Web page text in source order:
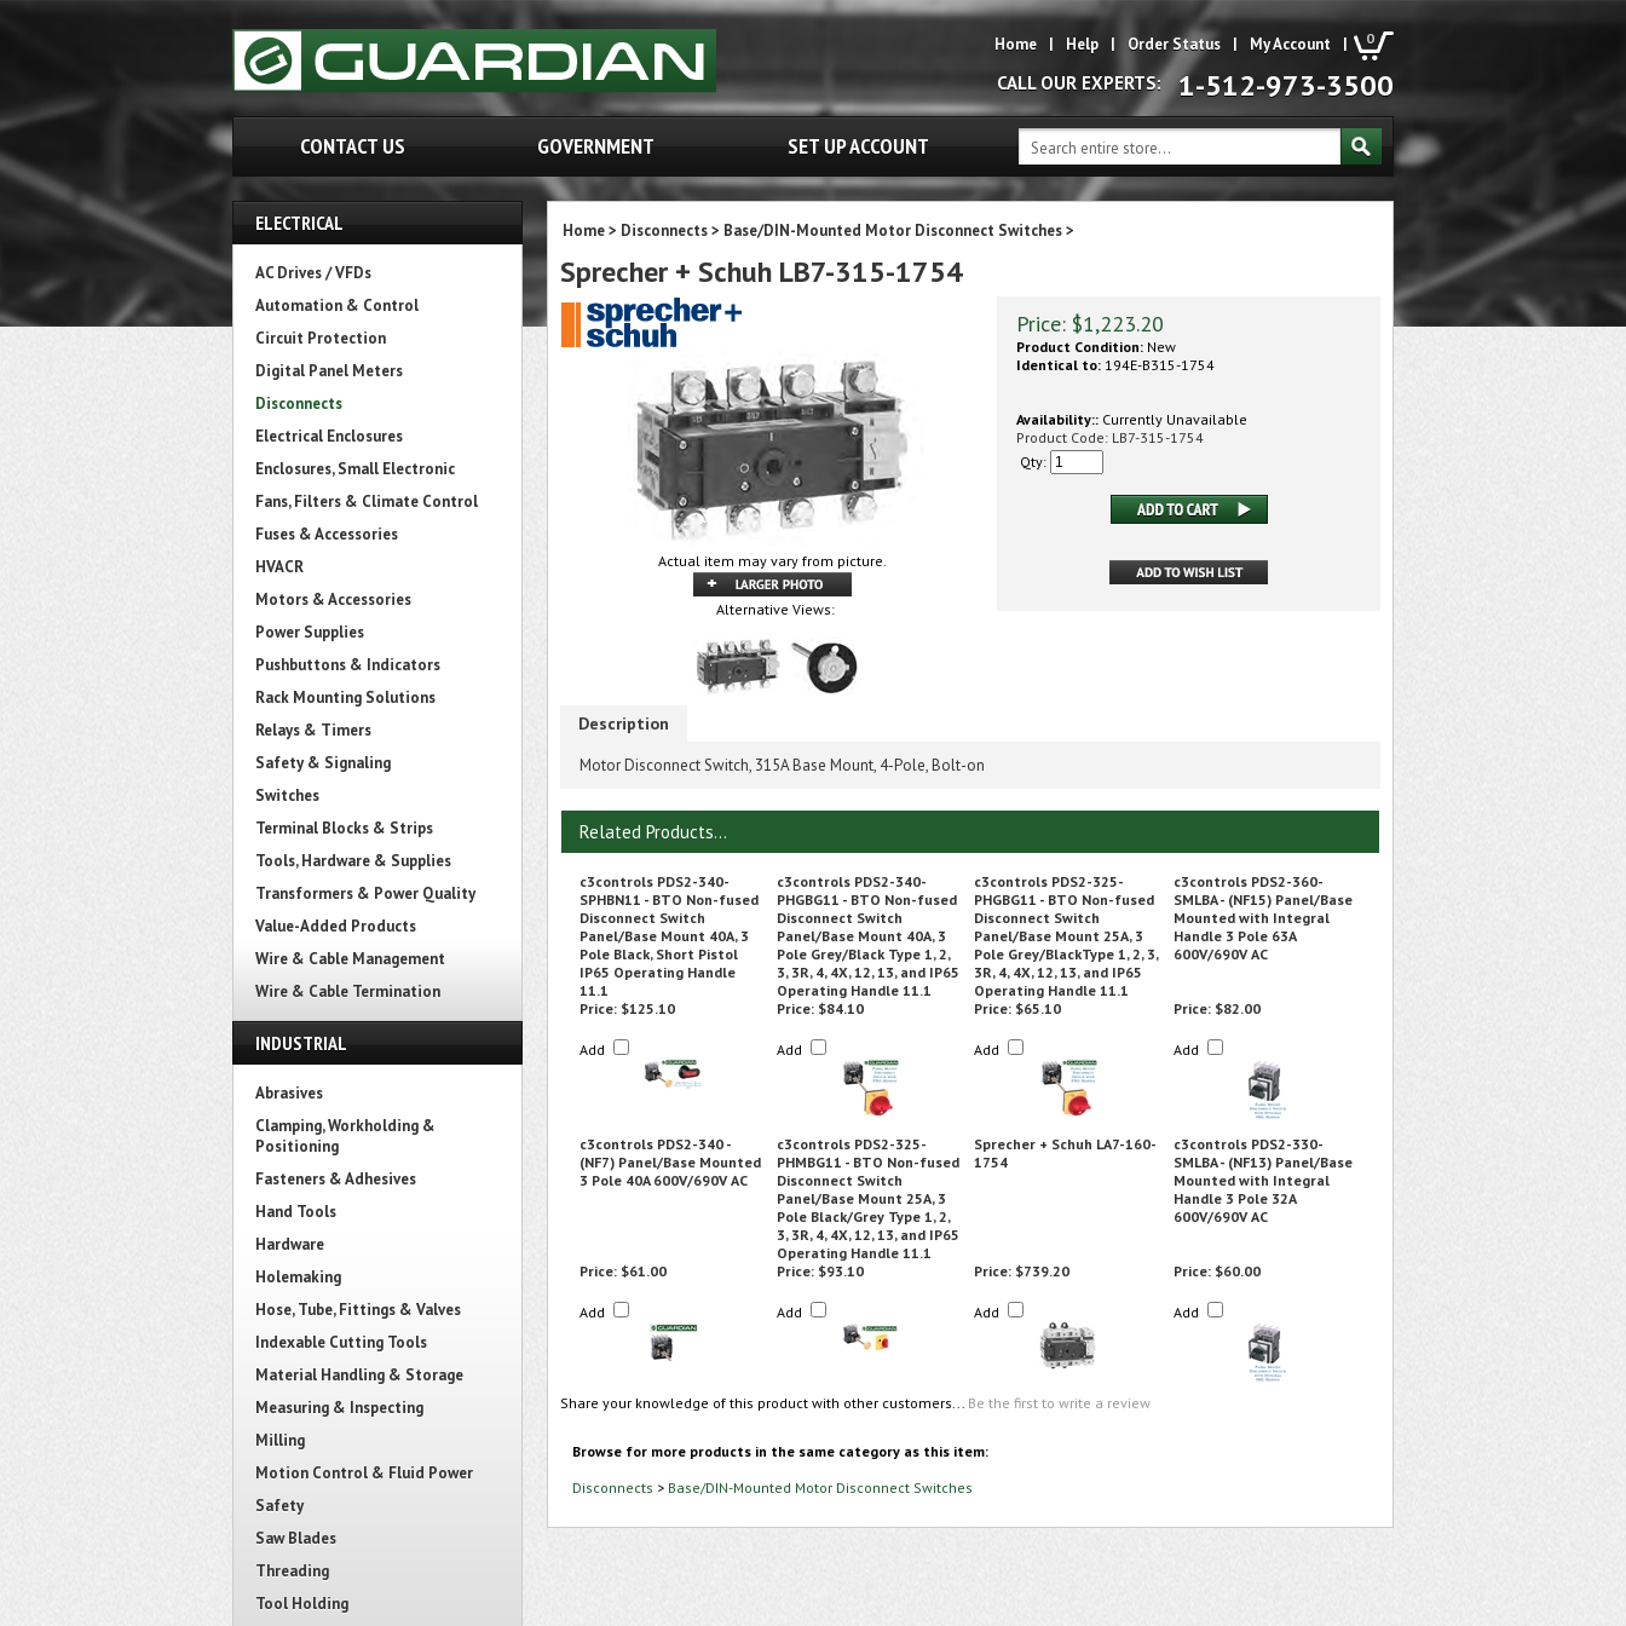
0
Home | Help | Order Status | My Account |
CALL OUR EXPERTS: 1-512-973-3500
CONTACT US GOVERNMENT SET UP ACCOUNT
ELECTRICAL
AC Drives / VFDs
Automation & Control
Circuit Protection
Digital Panel Meters
Disconnects
Electrical Enclosures
Enclosures, Small Electronic
Fans, Filters & Climate Control
Fuses & Accessories
HVACR
Motors & Accessories
Power Supplies
Pushbuttons & Indicators
Rack Mounting Solutions
Relays & Timers
Safety & Signaling
Switches
Terminal Blocks & Strips
Tools, Hardware & Supplies
Transformers & Power Quality
Value-Added Products
Wire & Cable Management
Wire & Cable Termination
INDUSTRIAL
Abrasives
Clamping, Workholding &
Positioning
Fasteners & Adhesives
Hand Tools
Hardware
Holemaking
Hose, Tube, Fittings & Valves
Indexable Cutting Tools
Material Handling & Storage
Measuring & Inspecting
Milling
Motion Control & Fluid Power
Safety
Saw Blades
Threading
Tool Holding
Home> Disconnects> Base/DIN-Mounted Motor Disconnect Switches>
Sprecher + Schuh LB7-315-1754
Actual item may vary from picture.
Alternative Views:
Price: $1,223.20
Product Condition: New
Identical to: 194E-B315-1754
Availability:: Currently Unavailable
Product Code: LB7-315-1754
Qty:
Description
Motor Disconnect Switch, 315A Base Mount, 4-Pole, Bolt-on
Related Products...
c3controls PDS2-340-
SPHBN11 - BTO Non-fused
Disconnect Switch
Panel/Base Mount 40A, 3
Pole Black, Short Pistol
IP65 Operating Handle
11.1
c3controls PDS2-340-
PHGBG11 - BTO Non-fused
Disconnect Switch
Panel/Base Mount 40A, 3
Pole Grey/Black Type 1, 2,
3, 3R, 4, 4X, 12, 13, and IP65
Operating Handle 11.1
c3controls PDS2-325-
PHGBG11 - BTO Non-fused
Disconnect Switch
Panel/Base Mount 25A, 3
Pole Grey/BlackType 1, 2, 3,
3R, 4, 4X, 12, 13, and IP65
Operating Handle 11.1
c3controls PDS2-360-
SMLBA - (NF15) Panel/Base
Mounted with Integral
Handle 3 Pole 63A
600V/690V AC
Price: $125.10
Add
Price: $84.10
Add
Price: $65.10
Add
Price: $82.00
Add
c3controls PDS2-340 -
(NF7) Panel/Base Mounted
3 Pole 40A 600V/690V AC
c3controls PDS2-325-
PHMBG11 - BTO Non-fused
Disconnect Switch
Panel/Base Mount 25A, 3
Pole Black/Grey Type 1, 2,
3, 3R, 4, 4X, 12, 13, and IP65
Operating Handle 11.1
Sprecher + Schuh LA7-160-
1754
c3controls PDS2-330-
SMLBA - (NF13) Panel/Base
Mounted with Integral
Handle 3 Pole 32A
600V/690V AC
Price: $61.00
Add
Price: $93.10
Add
Price: $739.20
Add
Price: $60.00
Add
Share your knowledge of this product with other customers... Be the first to write a review
Browse for more products in the same category as this item:
Disconnects > Base/DIN-Mounted Motor Disconnect Switches